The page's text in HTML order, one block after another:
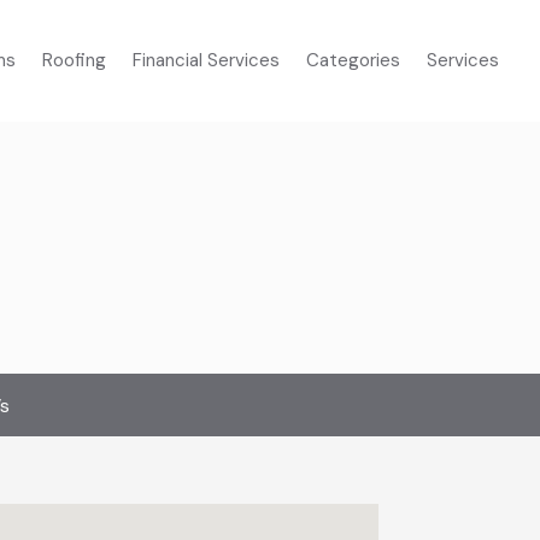
Roofing Financial Services Categories Services